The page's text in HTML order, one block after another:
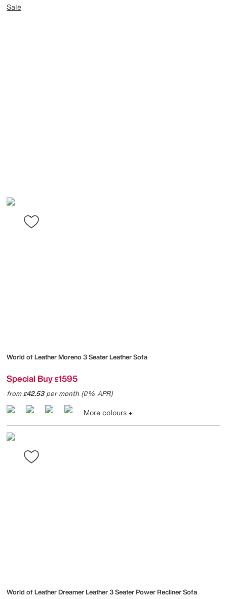
World of LeatherMoreno 3 Seater Leather Sofa
Special Buy £1595
from£42.53per month (0% APR)
More colours
World of LeatherDreamer Leather 3 Seater Power Recliner Sofa